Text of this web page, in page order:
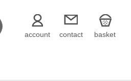
account contact basket